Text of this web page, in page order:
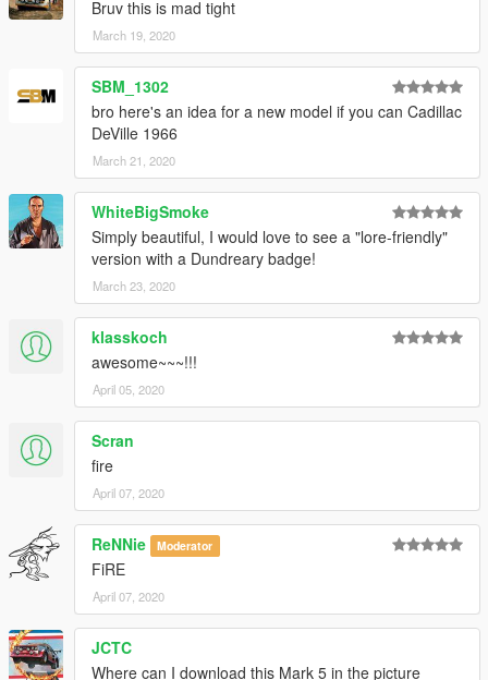
--------------------------------------------------------------------------------
------------------------
"Credits:"
Original by : Driver, miky_mays , MAD MAX
Taillight texture by : Hackula
Converted to gtav by: jazim_hammad
Bruv this is mad tight
March 19, 2020
SBM_1302
bro here's an idea for a new model if you can Cadillac
DeVille 1966
March 21, 2020
WhiteBigSmoke
Simply beautiful, I would love to see a "lore-friendly"
version with a Dundreary badge!
March 23, 2020
klasskoch
awesome~~~!!!
April 05, 2020
Scran
fire
April 07, 2020
ReNNie Moderator
FiRE
April 07, 2020
JCTC
Where can I download this Mark 5 in the picture